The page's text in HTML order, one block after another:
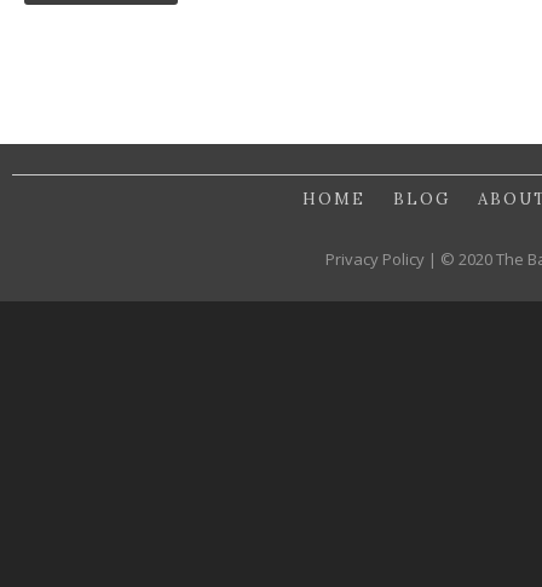
HOME BLOG
Privacy Policy | © 2020 The